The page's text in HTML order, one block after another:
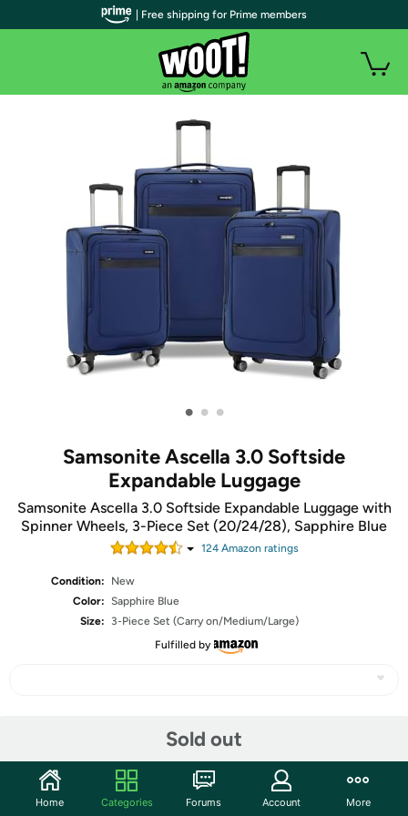
• • •
Samsonite Ascella 3.0 Softside
Expandable Luggage
Samsonite Ascella 3.0 Softside Expandable Luggage with
Spinner Wheels, 3-Piece Set (20/24/28), Sapphire Blue
124Amazon ratings
Condition:
New
Color: Sapphire Blue
Size:
3-Piece Set (Carry on/Medium/Large)
Fulfilled by
Sold out
Community
| Free shipping for Prime members
Home Categories Forums Account More